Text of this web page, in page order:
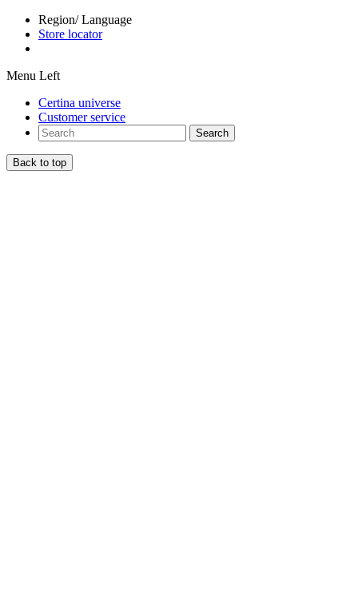
Region/ Language
Store locator
Menu Left
Certina universe
Customer service
Search
Back to top